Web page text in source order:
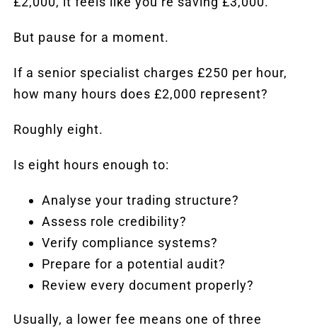
But pause for a moment.
If a senior specialist charges £250 per hour,
how many hours does £2,000 represent?
Roughly eight.
Is eight hours enough to:
Analyse your trading structure?
Assess role credibility?
Verify compliance systems?
Prepare for a potential audit?
Review every document properly?
Usually, a lower fee means one of three